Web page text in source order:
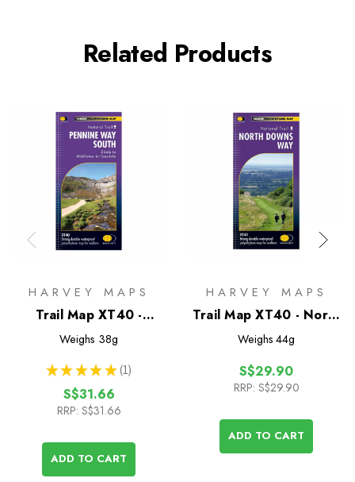
Related Products
HARVEY MAPS
Trail Map XT40 -
Pennine Way South
Weighs 38g
★ ★ ★ ★ ★ 1
1
S$31.66
RRP: S$31.66
ADD TO CART
HARVEY MAPS
Trail Map XT40 - North
Downs Way
Weighs 44g
S$29.90
RRP: S$29.90
ADD TO CART